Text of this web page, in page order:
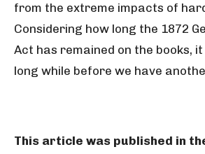
from the extreme impacts of
Considering how long the 1872
Act has remained on the books,
long while before we have
This article was published in